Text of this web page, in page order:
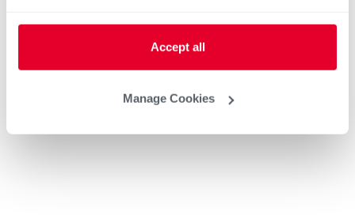
Accept all
Manage Cookies